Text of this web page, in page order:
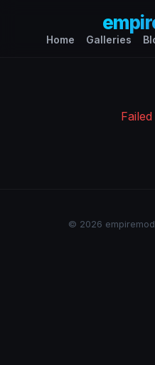
Home Galleries
© 2026